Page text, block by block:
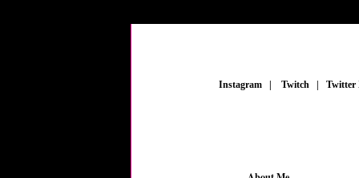
Instagram Twitch